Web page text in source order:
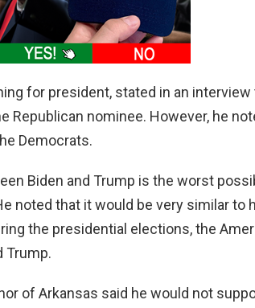
for president, stated in an interview
Republican nominee. However, he
Democrats.
Biden and Trump is the worst
noted that it would be very similar to
the presidential elections, the
Trump.
of Arkansas said he would not